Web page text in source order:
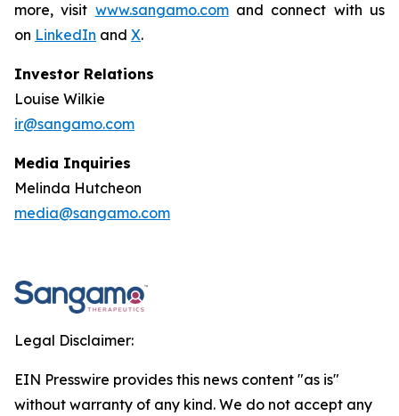
more, visit www.sangamo.comand connect with us
on LinkedIn and X.
Investor Relations
Louise Wilkie
ir@sangamo.com
Media Inquiries
Melinda Hutcheon
media@sangamo.com
Legal Disclaimer:
EIN Presswire provides this news content "as is"
without warranty of any kind. We do not accept any